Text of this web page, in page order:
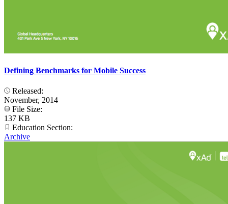
Defining Benchmarks for Mobile Success
Released:
November, 2014
File Size:
137 KB
Education Section:
Archive